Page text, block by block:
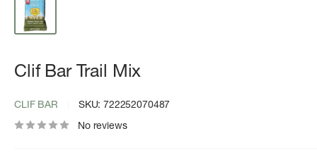
Clif Bar Trail Mix
CLIF BAR SKU:722252070487
No reviews